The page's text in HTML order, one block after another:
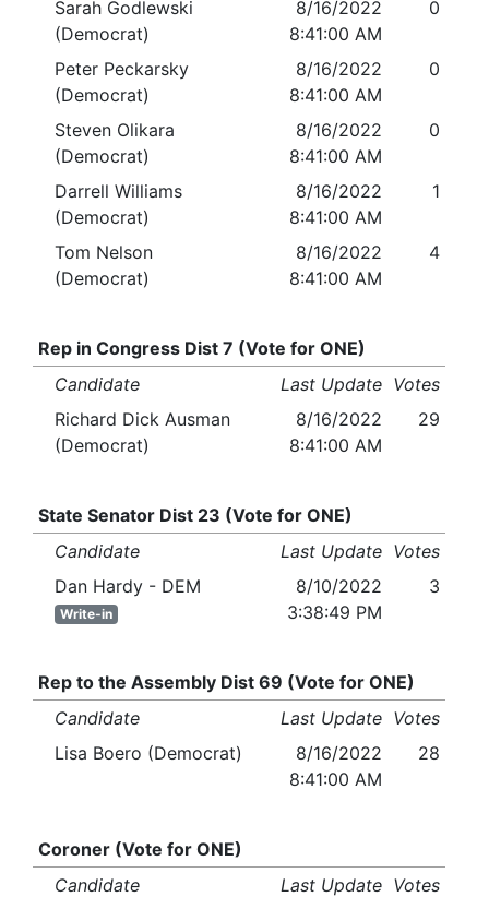
Sarah Godlewski
(Democrat)
8/16/2022
8:41:00 AM
0
Peter Peckarsky
(Democrat)
8/16/2022
8:41:00 AM
0
Steven Olikara
(Democrat)
8/16/2022
8:41:00 AM
0
Darrell Williams
(Democrat)
8/16/2022
8:41:00 AM
1
Tom Nelson
(Democrat)
8/16/2022
8:41:00 AM
4
Rep in Congress Dist 7 (Vote for ONE)
Candidate
Last Update Votes
Richard Dick Ausman
(Democrat)
8/16/2022
8:41:00 AM
29
State Senator Dist 23 (Vote for ONE)
Candidate
Last Update Votes
Dan Hardy - DEM
Write-in
8/10/2022
3:38:49 PM
3
Rep to the Assembly Dist 69 (Vote for ONE)
Candidate
Last Update Votes
Lisa Boero (Democrat)
8/16/2022
8:41:00 AM
28
Coroner (Vote for ONE)
Candidate
Last Update Votes